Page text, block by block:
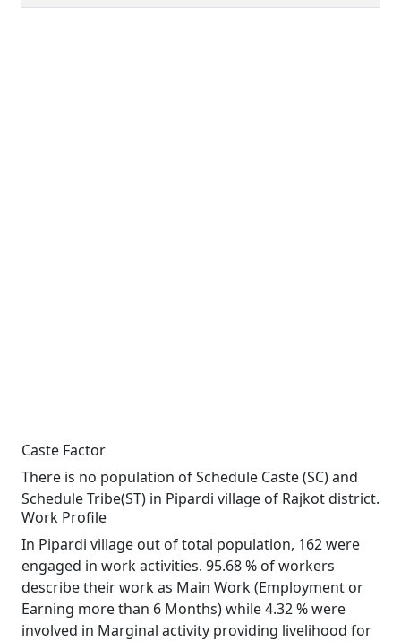
Caste Factor
There is no population of Schedule Caste (SC) and
Schedule Tribe(ST) in Pipardi village of Rajkot district.
Work Profile
In Pipardi village out of total population, 162 were
engaged in work activities. 95.68 % of workers
describe their work as Main Work (Employment or
Earning more than 6 Months) while 4.32 % were
involved in Marginal activity providing livelihood for